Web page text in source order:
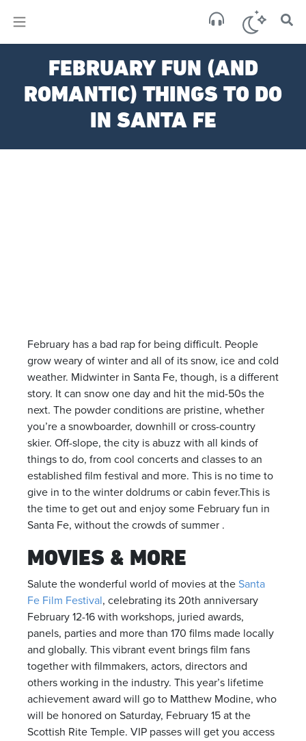
83
×
FEBRUARY FUN (AND
ROMANTIC) THINGS TO DO
IN SANTA FE
February has a bad rap for being difficult. People
grow weary of winter and all of its snow, ice and cold
weather. Midwinter in Santa Fe, though, is a different
story. It can snow one day and hit the mid-50s the
next. The powder conditions are pristine, whether
you’re a snowboarder, downhill or cross-country
skier. Off-slope, the city is abuzz with all kinds of
things to do, from cool concerts and classes to an
established film festival and more. This is no time to
give in to the winter doldrums or cabin fever.This is
the time to get out and enjoy some February fun in
Santa Fe, without the crowds of summer .
MOVIES & MORE
Salute the wonderful world of movies at the Santa
Fe Film Festival, celebrating its 20th anniversary
February 12-16 with workshops, juried awards,
panels, parties and more than 170 films made locally
and globally. This vibrant event brings film fans
together with filmmakers, actors, directors and
others working in the industry. This year’s lifetime
achievement award will go to Matthew Modine, who
will be honored on Saturday, February 15 at the
Scottish Rite Temple. VIP passes will get you access